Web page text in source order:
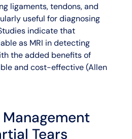
ligaments, tendons, and
useful for diagnosing
indicate that
as MRI in detecting
the added benefits of
and cost-effective (Allen
Tears